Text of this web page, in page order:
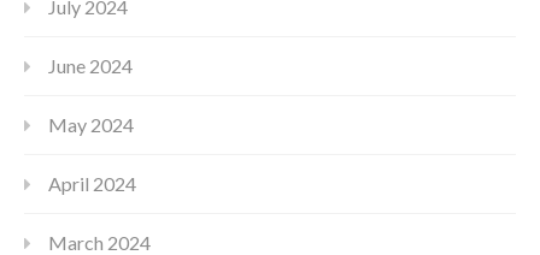
July 2024
June 2024
May 2024
April 2024
March 2024